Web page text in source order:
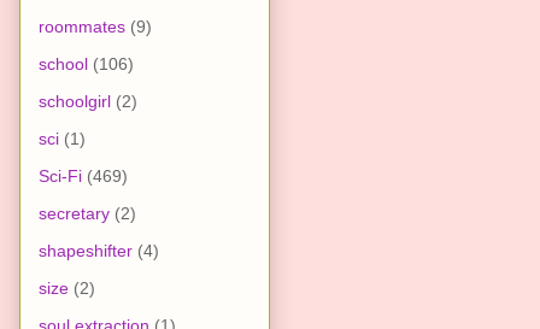
roommates (9)
school (106)
schoolgirl (2)
sci (1)
Sci-Fi (469)
secretary (2)
shapeshifter (4)
size (2)
soul extraction (1)